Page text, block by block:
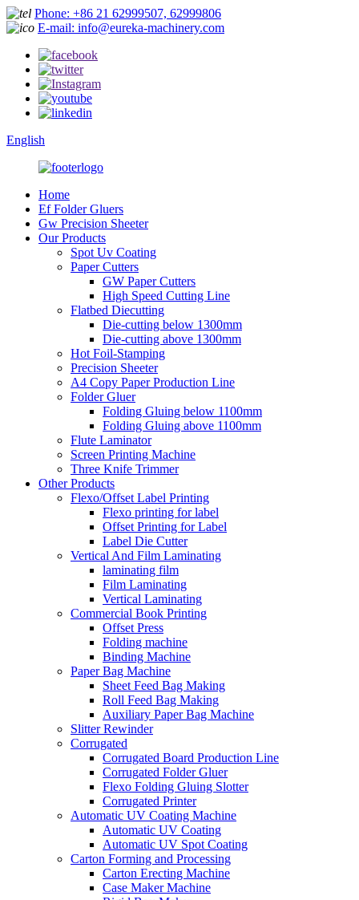
Phone: +86 21 62999507, 62999806
E-mail: info@eureka-machinery.com
English
Home
Ef Folder Gluers
Gw Precision Sheeter
Our Products
Spot Uv Coating
Paper Cutters
GW Paper Cutters
High Speed Cutting Line
Flatbed Diecutting
Die-cutting below 1300mm
Die-cutting above 1300mm
Hot Foil-Stamping
Precision Sheeter
A4 Copy Paper Production Line
Folder Gluer
Folding Gluing below 1100mm
Folding Gluing above 1100mm
Flute Laminator
Screen Printing Machine
Three Knife Trimmer
Other Products
Flexo/Offset Label Printing
Flexo printing for label
Offset Printing for Label
Label Die Cutter
Vertical And Film Laminating
laminating film
Film Laminating
Vertical Laminating
Commercial Book Printing
Offset Press
Folding machine
Binding Machine
Paper Bag Machine
Sheet Feed Bag Making
Roll Feed Bag Making
Auxiliary Paper Bag Machine
Slitter Rewinder
Corrugated
Corrugated Board Production Line
Corrugated Folder Gluer
Flexo Folding Gluing Slotter
Corrugated Printer
Automatic UV Coating Machine
Automatic UV Coating
Automatic UV Spot Coating
Carton Forming and Processing
Carton Erecting Machine
Case Maker Machine